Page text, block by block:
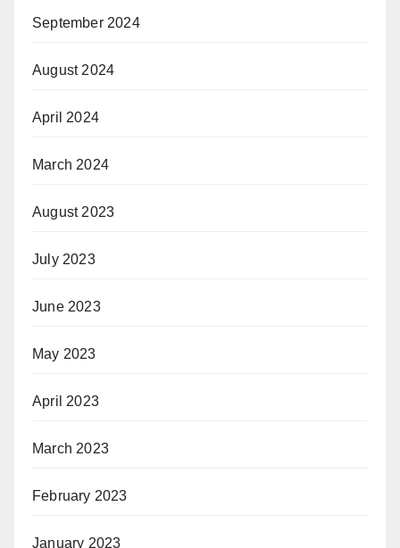
September 2024
August 2024
April 2024
March 2024
August 2023
July 2023
June 2023
May 2023
April 2023
March 2023
February 2023
January 2023